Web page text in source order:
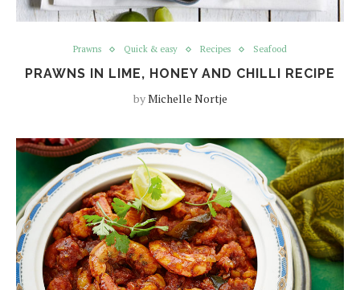
Prawns Quick & easy Recipes Seafood
PRAWNS IN LIME, HONEY AND CHILLI RECIPE
byMichelle Nortje